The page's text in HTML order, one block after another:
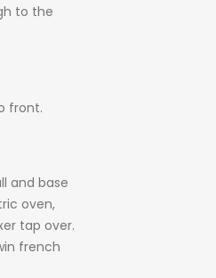
to the
front.
and base
oven,
tap over.
french